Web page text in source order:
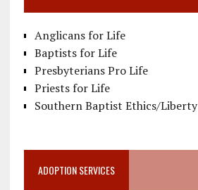
Anglicans for Life
Baptists for Life
Presbyterians Pro Life
Priests for Life
Southern Baptist Ethics/Liberty
ADOPTION SERVICES